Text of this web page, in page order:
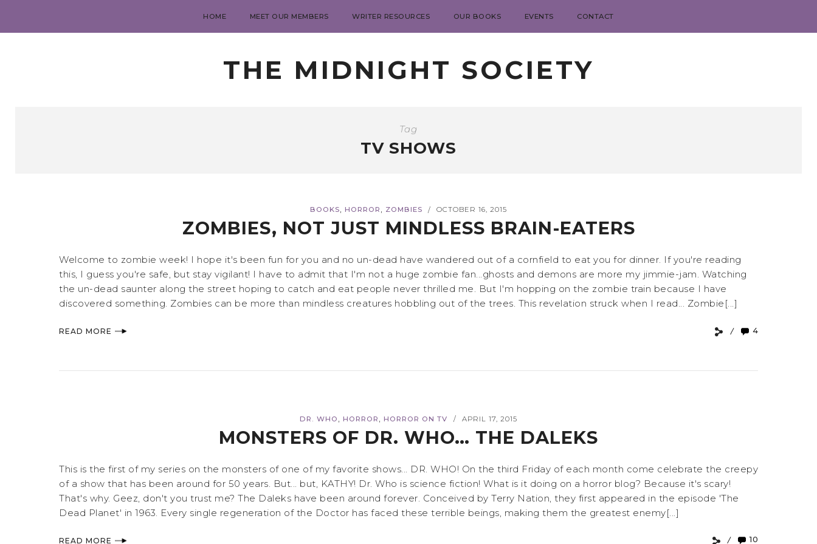
HOME MEET OUR MEMBERS WRITER RESOURCES OUR BOOKS EVENTS CONTACT
THE MIDNIGHT SOCIETY
Tag
TV SHOWS
BOOKS, HORROR , ZOMBIES / OCTOBER 16, 2015
ZOMBIES, NOT JUST MINDLESS BRAIN-EATERS
Welcome to zombie week! I hope it's been fun for you and no un-dead have wandered out of a cornfield to eat you for dinner. If you're reading
this, I guess you're safe, but stay vigilant! I have to admit that I'm not a huge zombie fan...ghosts and demons are more my jimmie-jam. Watching
the un-dead saunter along the street hoping to catch and eat people never thrilled me. But I'm hopping on the zombie train because I have
discovered something. Zombies can be more than mindless creatures hobbling out of the trees. This revelation struck when I read... Zombie[...]
READ MORE 4
DR. WHO HORROR HORROR ON TV / APRIL 17, 2015
MONSTERS OF DR. WHO… THE DALEKS
This is the first of my series on the monsters of one of my favorite shows... DR. WHO! On the third Friday of each month come celebrate the creepy
of a show that has been around for 50 years. But... but, KATHY! Dr. Who is science fiction! What is it doing on a horror blog? Because it's scary!
That's why. Geez, don't you trust me? The Daleks have been around forever. Conceived by Terry Nation, they first appeared in the episode 'The
Dead Planet' in 1963. Every single regeneration of the Doctor has faced these terrible beings, making them the greatest enemy[...]
READ MORE 10